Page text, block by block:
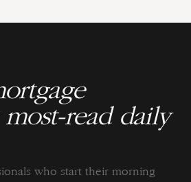
read daily
who start their morning